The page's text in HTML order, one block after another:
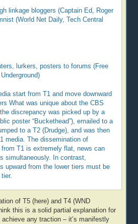
linkage bloggers (Captain Ed, Roger
(World Net Daily, Tech Central
lurkers, posters to forums (Free
start from T1 and move downward
What was unique about the CBS
discrepancy was picked up by a
poster “Buckethead”), emailed to a
to a T2 (Drudge), and was then
media. The dissemination of
from T1 is extremely flat, news can
simultaneously. In contrast,
upward from the lower tiers must be
of T5 (here) and T4 (WND
this is a solid partial explanation for
any traction – it’s manifestly